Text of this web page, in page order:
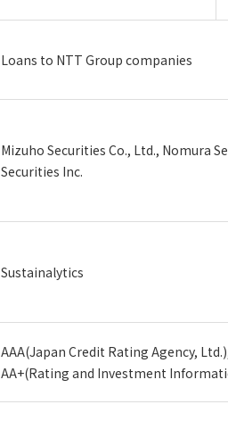
Loans to NTT Group companies
Mizuho Securities Co., Ltd., Nomura
Securities Inc.
Sustainalytics
AAA(Japan Credit Rating Agency,
AA+(Rating and Investment